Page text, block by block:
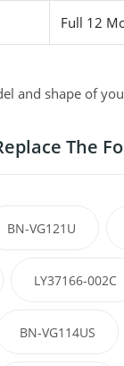
Full 12
and shape of
The
BN-VG121U
LY37166-002C
BN-VG114US